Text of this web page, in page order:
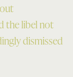
the libel not
dismissed